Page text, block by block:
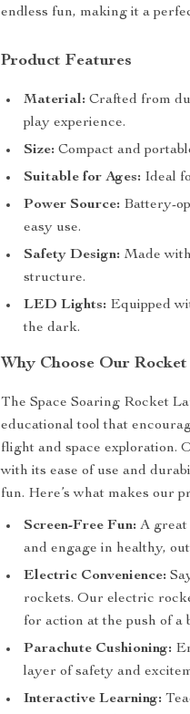
endless fun, making it a
Product Features
Material: Crafted from
play experience.
Size: Compact and
Suitable for Ages: Ideal
Power Source: Battery-
easy use.
Safety Design: Made
structure.
LED Lights: Equipped
the dark.
Why Choose Our
The Space Soaring Rocket
educational tool that
flight and space exploration.
with its ease of use and
fun. Here’s what makes our
Screen-Free Fun: A great
and engage in healthy,
Electric Convenience:
rockets. Our electric
for action at the push of a
Parachute Cushioning:
layer of safety and
Interactive Learning: